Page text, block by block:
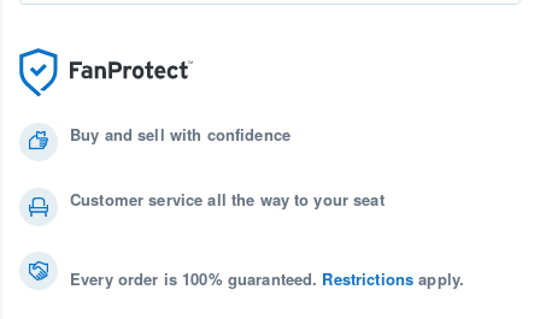
Buy and sell with confidence
Customer service all the way to your seat
Every order is 100% guaranteed. Restrictions apply.